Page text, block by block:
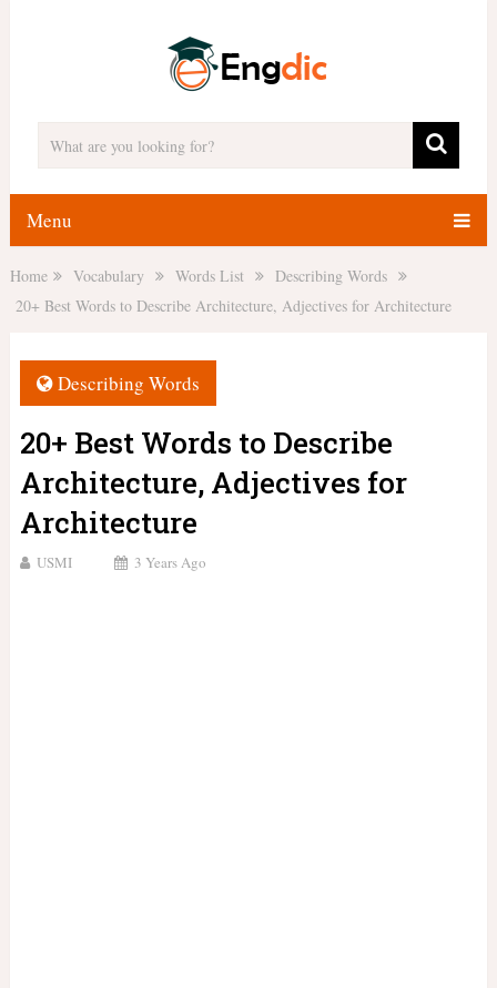
Menu
Home Vocabulary Words List
Describing Words
20+ Best Words to Describe Architecture, Adjectives for Architecture
Describing Words
20+ Best Words to Describe
Architecture, Adjectives for
Architecture
USMI 3 Years Ago